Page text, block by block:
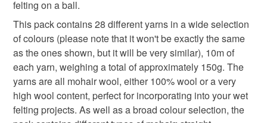
natasha smart textiles
Materials
Wool yarn Mohair wool
to-order to your specific requirements; items which
deteriorate quickly (e.g. food), personal items sold with a
hygiene seal (cosmetics, underwear) in instances where
the seal is broken; digital items.
Please note that if your order is being posted outside
mainland UK, you (or the recipient) may have to pay
customs or VAT charges and a handling fee. The seller is
felting on a ball.
This pack contains 28 different yarns in a wide selection
of colours (please note that it won't be exactly the same
as the ones shown, but it will be very similar), 10m of
each yarn, weighing a total of approximately 150g. The
yarns are all mohair wool, either 100% wool or a very
high wool content, perfect for incorporating into your wet
felting projects. As well as a broad colour selection, the